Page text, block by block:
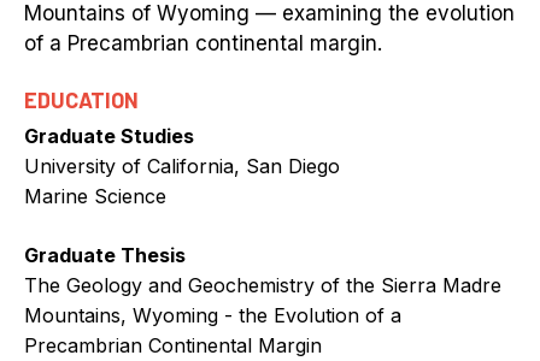
Mountains of Wyoming — examining the evolution
of a Precambrian continental margin.
EDUCATION
Graduate Studies
University of California, San Diego
Marine Science
Graduate Thesis
The Geology and Geochemistry of the Sierra Madre
Mountains, Wyoming - the Evolution of a
Precambrian Continental Margin